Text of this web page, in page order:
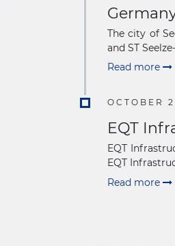
The city of
and ST
Read more
OCTOBER
EQT
EQT
EQT
Read more